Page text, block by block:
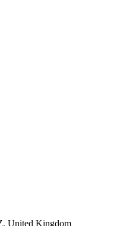
United Kingdom